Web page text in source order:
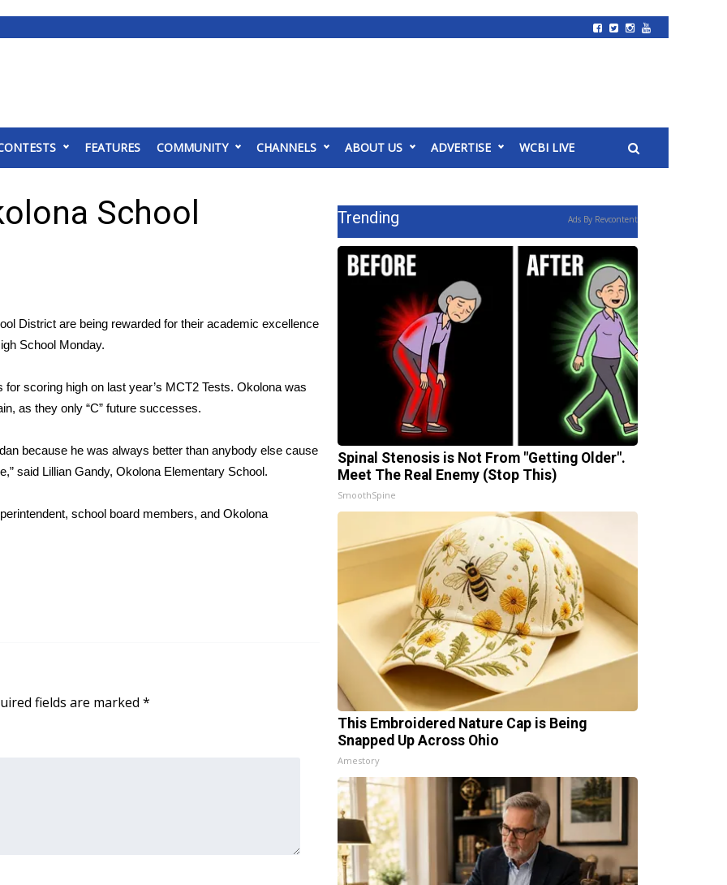
FEATURES COMMUNITY CHANNELS ABOUT US ADVERTISE WCBI LIVE
School
District are being rewarded for their academic excellence
School Monday.
scoring high on last year’s MCT2 Tests. Okolona was
as they only “C” future successes.
because he was always better than anybody else cause
said Lillian Gandy, Okolona Elementary School.
school board members, and Okolona
fields are marked *
Trending Ads By Revcontent
Spinal Stenosis is Not From "Getting Older".
Meet The Real Enemy (Stop This)
SmoothSpine
This Embroidered Nature Cap is Being
Snapped Up Across Ohio
Amestory